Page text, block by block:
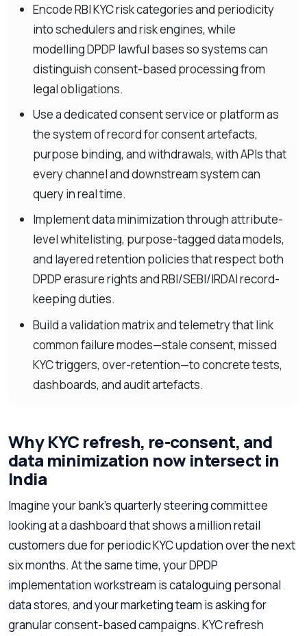
Encode RBI KYC risk categories and periodicity
into schedulers and risk engines, while
modelling DPDP lawful bases so systems can
distinguish consent-based processing from
legal obligations.
Use a dedicated consent service or platform as
the system of record for consent artefacts,
purpose binding, and withdrawals, with APIs that
every channel and downstream system can
query in real time.
Implement data minimization through attribute-
level whitelisting, purpose-tagged data models,
and layered retention policies that respect both
DPDP erasure rights and RBI/SEBI/IRDAI record-
keeping duties.
Build a validation matrix and telemetry that link
common failure modes—stale consent, missed
KYC triggers, over-retention—to concrete tests,
dashboards, and audit artefacts.
Why KYC refresh, re-consent, and
data minimization now intersect in
India
Imagine your bank’s quarterly steering committee
looking at a dashboard that shows a million retail
customers due for periodic KYC updation over the next
six months. At the same time, your DPDP
implementation workstream is cataloguing personal
data stores, and your marketing team is asking for
granular consent-based campaigns. KYC refresh